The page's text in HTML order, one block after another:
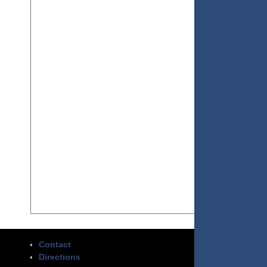
Contact
Directions